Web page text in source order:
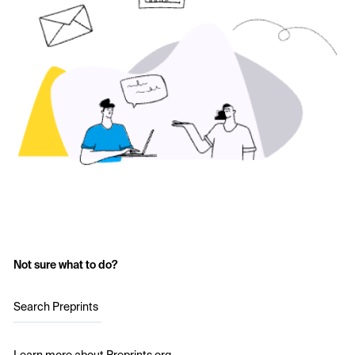
Not sure what to do?
Search Preprints